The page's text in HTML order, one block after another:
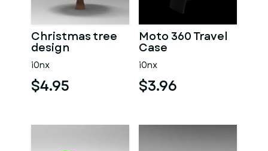
Christmas tree
design
i0nx
$4.95
Moto 360 Travel
Case
i0nx
$3.96